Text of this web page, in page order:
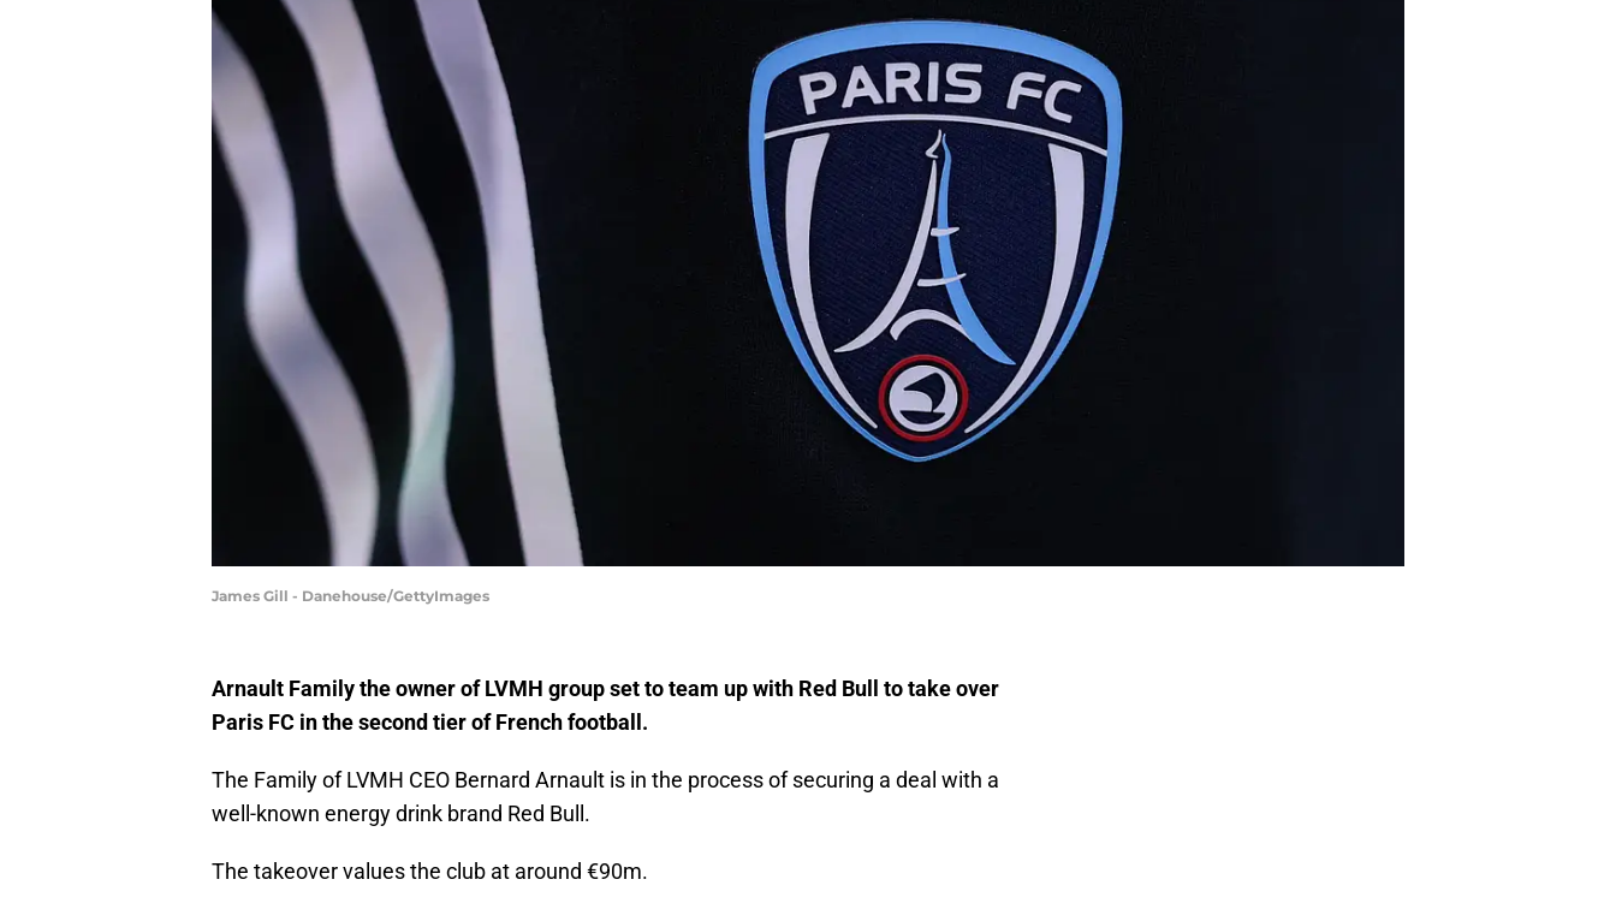
James Gill - Danehouse/GettyImages
Arnault Family the owner of LVMH group set to team up with Red Bull to take over
Paris FC in the second tier of French football.
The Family of LVMH CEO Bernard Arnault is in the process of securing a deal with a
well-known energy drink brand Red Bull.
The takeover values the club at around €90m.